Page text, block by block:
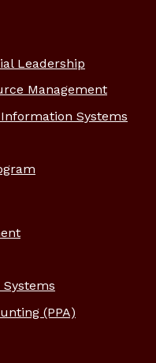
Leadership
Management
Systems
(PPA)